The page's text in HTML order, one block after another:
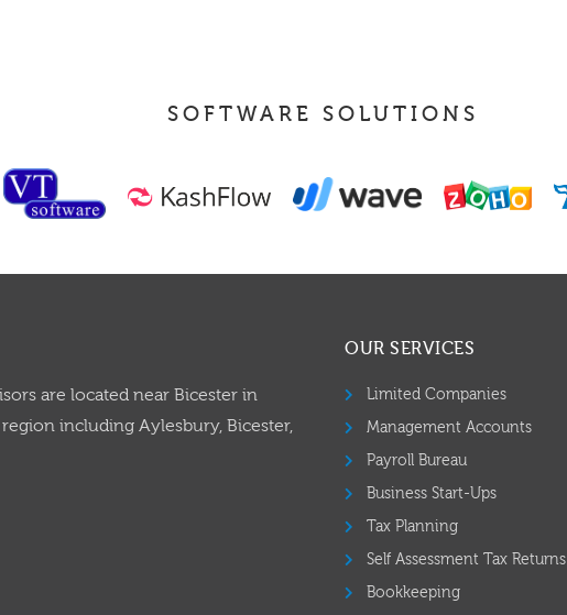
SOFTWARE SOLUTIONS
are located near Bicester in
including Aylesbury, Bicester,
OUR SERVICES
Limited Companies
Management Accounts
Payroll Bureau
Business Start-Ups
Tax Planning
Self Assessment Tax Returns
Bookkeeping